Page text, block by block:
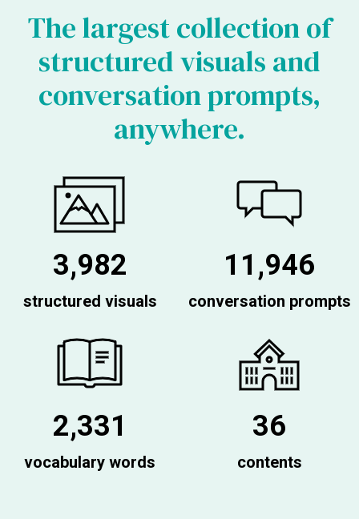
The largest collection of
structured visuals and
conversation prompts,
anywhere.
3,982
structured visuals
11,946
conversation prompts
2,331
vocabulary words
36
contents